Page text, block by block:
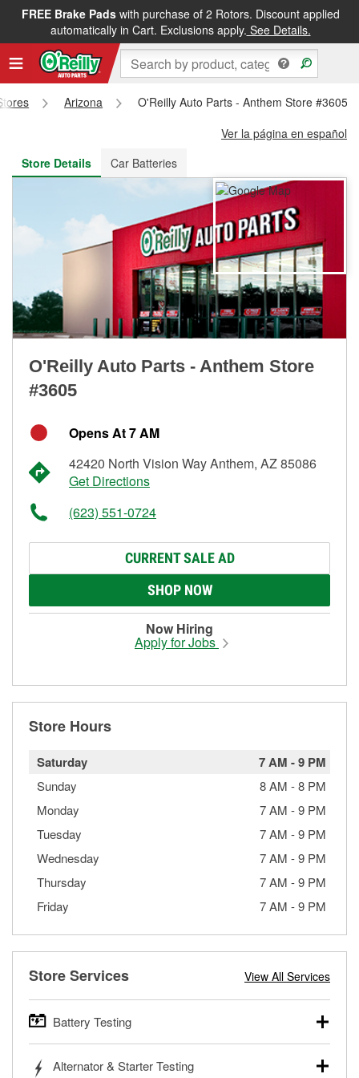
FREE Brake Padswith purchase of 2 Rotors. Discount applied
automatically in Cart. Exclusions apply. See Details.
FREE NEXT DAY DELIVERY&FREE PICKUP IN STORE
Arizona
O'Reilly Auto Parts - Anthem Store #3605
Ver la página en español
Store Details
Car Batteries
O'Reilly Auto Parts - Anthem Store
#3605
Opens At 7 AM
42420 North Vision Way Anthem, AZ 85086
Get Directions
(623) 551-0724
CURRENT SALE AD
SHOP NOW
Now Hiring
Apply for Jobs
Store Hours
Saturday 7 AM -9 PM
Sunday 8 AM -8 PM
Monday
7 AM -9 PM
Tuesday
7 AM -9 PM
Wednesday
7 AM -9 PM
Thursday
7 AM -9 PM
Friday
7 AM -9 PM
Store Services View All Services
Battery Testing
trucks, SUVs, commercial and heavy-duty vehicles, and
Alternator & Starter Testing